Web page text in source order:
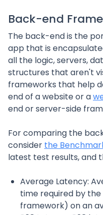
Back-end
The back-end is the
app that is
all the logic, servers,
structures that aren't
frameworks that help
end of a website or a
end or server-side
For comparing the
consider the
latest test results, and
Average Latency:
time required by
framework) on an